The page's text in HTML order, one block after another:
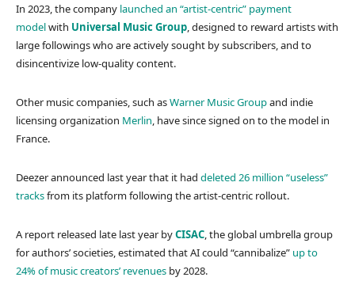
In 2023, the company launched an “artist-centric” payment
modelwith Universal Music Group , designed to reward artists with
large followings who are actively sought by subscribers, and to
disincentivize low-quality content.
Other music companies, such asWarner Music Groupand indie
licensing organization Merlin , have since signed on to the model in
France.
Deezer announced last year that it had deleted 26 million “useless”
tracksfrom its platform following the artist-centric rollout.
A report released late last year byCISAC , the global umbrella group
for authors’ societies, estimated that AI could “cannibalize” up to
24% of music creators’ revenues by 2028.